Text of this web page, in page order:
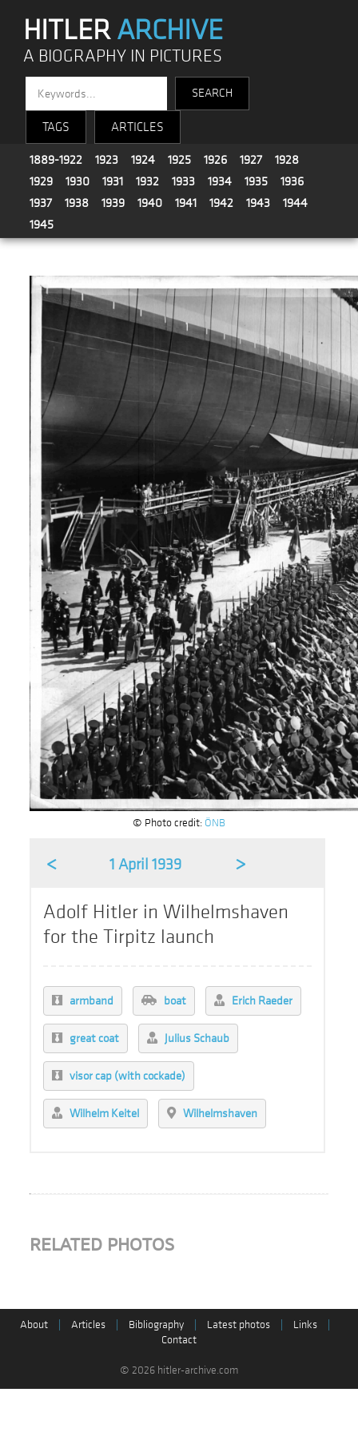
HITLERARCHIVE
A BIOGRAPHY IN PICTURES
TAGS ARTICLES
1889-1922 1923 1924 1925 1926 1927
1928
1929
1930 1931 1932 1933 1934 1935
1936
1937
1938 1939 1940 1941 1942 1943
1944
1945
© Photo credit: ÖNB
< 1 April 1939 >
Adolf Hitler in Wilhelmshaven
for the Tirpitz launch
armband boat Erich Raeder
great coat Julius Schaub
visor cap (with cockade)
Wilhelm Keitel Wilhelmshaven
RELATED PHOTOS
About Articles Bibliography Latest photos Links
Contact
© 2026 hitler-archive.com